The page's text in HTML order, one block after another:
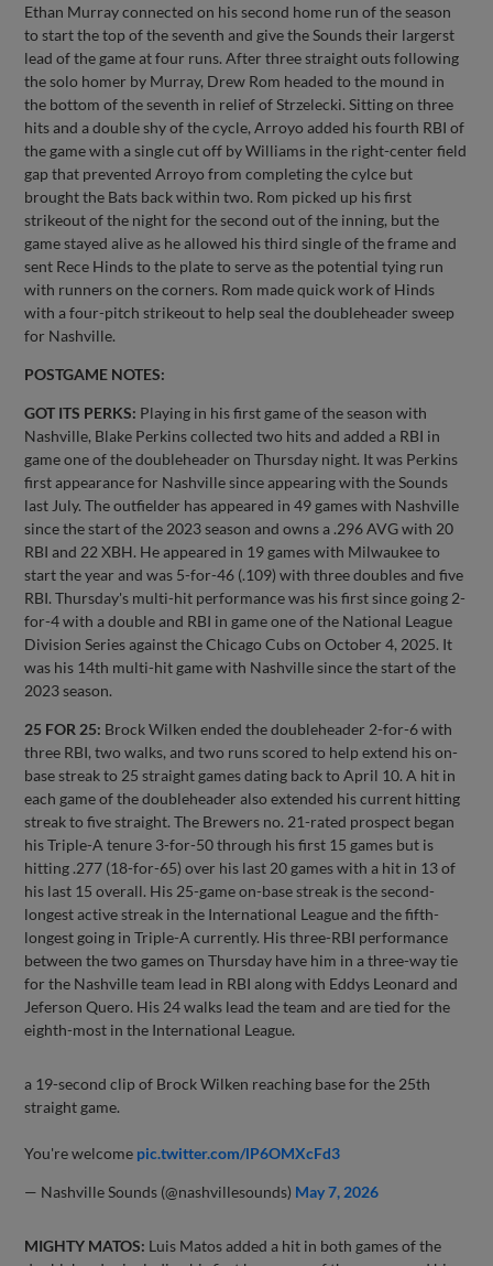
Ethan Murray connected on his second home run of the season
to start the top of the seventh and give the Sounds their largerst
lead of the game at four runs. After three straight outs following
the solo homer by Murray, Drew Rom headed to the mound in
the bottom of the seventh in relief of Strzelecki. Sitting on three
hits and a double shy of the cycle, Arroyo added his fourth RBI of
the game with a single cut off by Williams in the right-center field
gap that prevented Arroyo from completing the cylce but
brought the Bats back within two. Rom picked up his first
strikeout of the night for the second out of the inning, but the
game stayed alive as he allowed his third single of the frame and
sent Rece Hinds to the plate to serve as the potential tying run
with runners on the corners. Rom made quick work of Hinds
with a four-pitch strikeout to help seal the doubleheader sweep
for Nashville.
POSTGAME NOTES:
GOT ITS PERKS: Playing in his first game of the season with
Nashville, Blake Perkins collected two hits and added a RBI in
game one of the doubleheader on Thursday night. It was Perkins
first appearance for Nashville since appearing with the Sounds
last July. The outfielder has appeared in 49 games with Nashville
since the start of the 2023 season and owns a .296 AVG with 20
RBI and 22 XBH. He appeared in 19 games with Milwaukee to
start the year and was 5-for-46 (.109) with three doubles and five
RBI. Thursday's multi-hit performance was his first since going 2-
for-4 with a double and RBI in game one of the National League
Division Series against the Chicago Cubs on October 4, 2025. It
was his 14th multi-hit game with Nashville since the start of the
2023 season.
25 FOR 25: Brock Wilken ended the doubleheader 2-for-6 with
three RBI, two walks, and two runs scored to help extend his on-
base streak to 25 straight games dating back to April 10. A hit in
each game of the doubleheader also extended his current hitting
streak to five straight. The Brewers no. 21-rated prospect began
his Triple-A tenure 3-for-50 through his first 15 games but is
hitting .277 (18-for-65) over his last 20 games with a hit in 13 of
his last 15 overall. His 25-game on-base streak is the second-
longest active streak in the International League and the fifth-
longest going in Triple-A currently. His three-RBI performance
between the two games on Thursday have him in a three-way tie
for the Nashville team lead in RBI along with Eddys Leonard and
Jeferson Quero. His 24 walks lead the team and are tied for the
eighth-most in the International League.
a 19-second clip of Brock Wilken reaching base for the 25th
straight game.
You're welcome pic.twitter.com/lP6OMXcFd3
— Nashville Sounds (@nashvillesounds) May 7, 2026
MIGHTY MATOS: Luis Matos added a hit in both games of the